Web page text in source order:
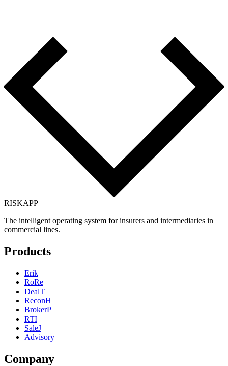
RISKAPP
The intelligent operating system for insurers and intermediaries in
commercial lines.
Products
Erik
RoRe
DealT
ReconH
BrokerP
RTI
SaleJ
Advisory
Company